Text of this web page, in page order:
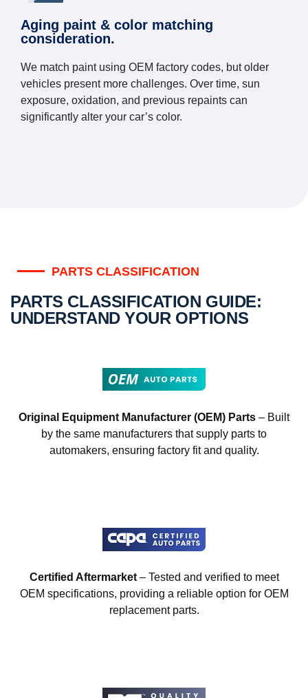
Aging paint & color matching
consideration.
We match paint using OEM factory codes, but older
vehicles present more challenges. Over time, sun
exposure, oxidation, and previous repaints can
significantly alter your car’s color.
PARTS CLASSIFICATION
PARTS CLASSIFICATION GUIDE:
UNDERSTAND YOUR OPTIONS
Original Equipment Manufacturer (OEM) Parts – Built
by the same manufacturers that supply parts to
automakers, ensuring factory fit and quality.
Certified Aftermarket– Tested and verified to meet
OEM specifications, providing a reliable option for OEM
replacement parts.